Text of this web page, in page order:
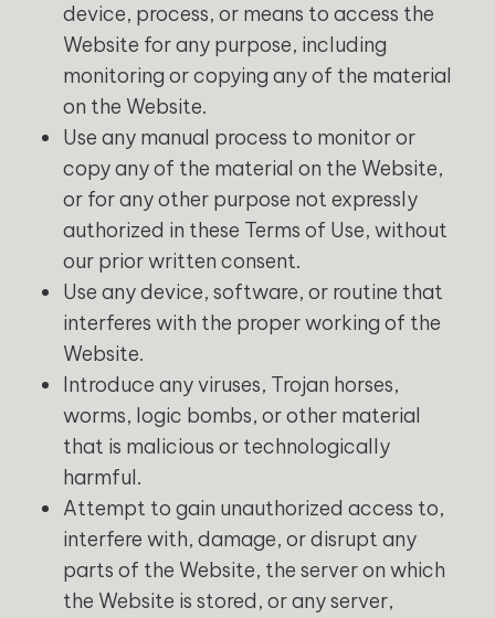
device, process, or means to access the
Website for any purpose, including
monitoring or copying any of the material
on the Website.
Use any manual process to monitor or
copy any of the material on the Website,
or for any other purpose not expressly
authorized in these Terms of Use, without
our prior written consent.
Use any device, software, or routine that
interferes with the proper working of the
Website.
Introduce any viruses, Trojan horses,
worms, logic bombs, or other material
that is malicious or technologically
harmful.
Attempt to gain unauthorized access to,
interfere with, damage, or disrupt any
parts of the Website, the server on which
the Website is stored, or any server,